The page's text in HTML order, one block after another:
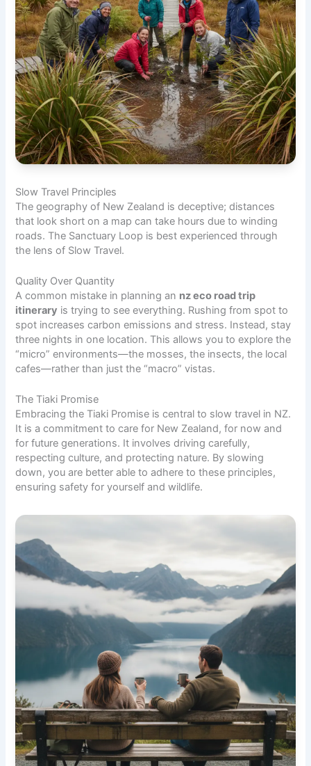
Slow Travel Principles
The geography of New Zealand is deceptive; distances
that look short on a map can take hours due to winding
roads. The Sanctuary Loop is best experienced through
the lens of Slow Travel.
Quality Over Quantity
A common mistake in planning an nz eco road trip
itinerary is trying to see everything. Rushing from spot to
spot increases carbon emissions and stress. Instead, stay
three nights in one location. This allows you to explore the
“micro” environments—the mosses, the insects, the local
cafes—rather than just the “macro” vistas.
The Tiaki Promise
Embracing the Tiaki Promise is central to slow travel in NZ.
It is a commitment to care for New Zealand, for now and
for future generations. It involves driving carefully,
respecting culture, and protecting nature. By slowing
down, you are better able to adhere to these principles,
ensuring safety for yourself and wildlife.